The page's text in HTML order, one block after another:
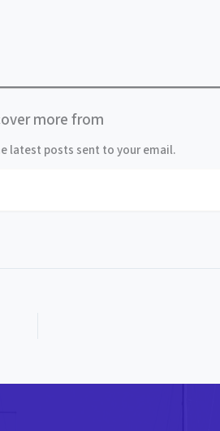
more from
latest posts sent to your email.